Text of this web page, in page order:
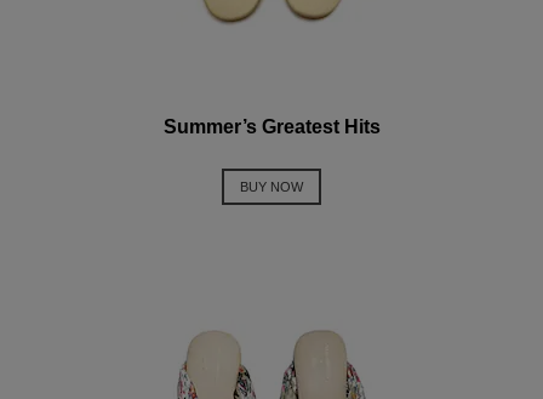
Summer’s Greatest Hits
BUY NOW